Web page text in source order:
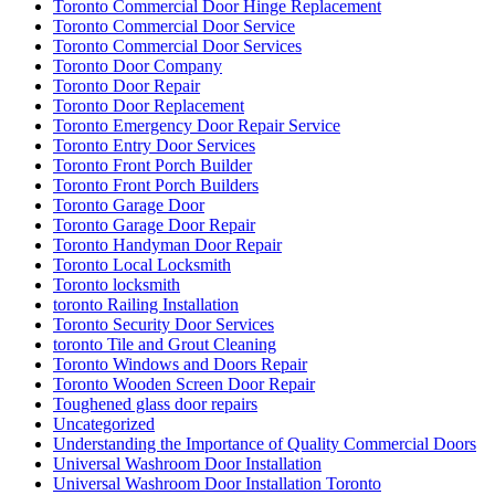
Toronto Commercial Door Hinge Replacement
Toronto Commercial Door Service
Toronto Commercial Door Services
Toronto Door Company
Toronto Door Repair
Toronto Door Replacement
Toronto Emergency Door Repair Service
Toronto Entry Door Services
Toronto Front Porch Builder
Toronto Front Porch Builders
Toronto Garage Door
Toronto Garage Door Repair
Toronto Handyman Door Repair
Toronto Local Locksmith
Toronto locksmith
toronto Railing Installation
Toronto Security Door Services
toronto Tile and Grout Cleaning
Toronto Windows and Doors Repair
Toronto Wooden Screen Door Repair
Toughened glass door repairs
Uncategorized
Understanding the Importance of Quality Commercial Doors
Universal Washroom Door Installation
Universal Washroom Door Installation Toronto